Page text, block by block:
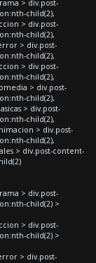
> div.post-
child(2),
> div.post-
child(2),
> div.post-
child(2),
> div.post-
child(2),
> div.post-
child(2),
> div.post-
child(2),
> div.post-
child(2),
> div.post-content-
> div.post-
child(2) >
> div.post-
child(2) >
> div.post-